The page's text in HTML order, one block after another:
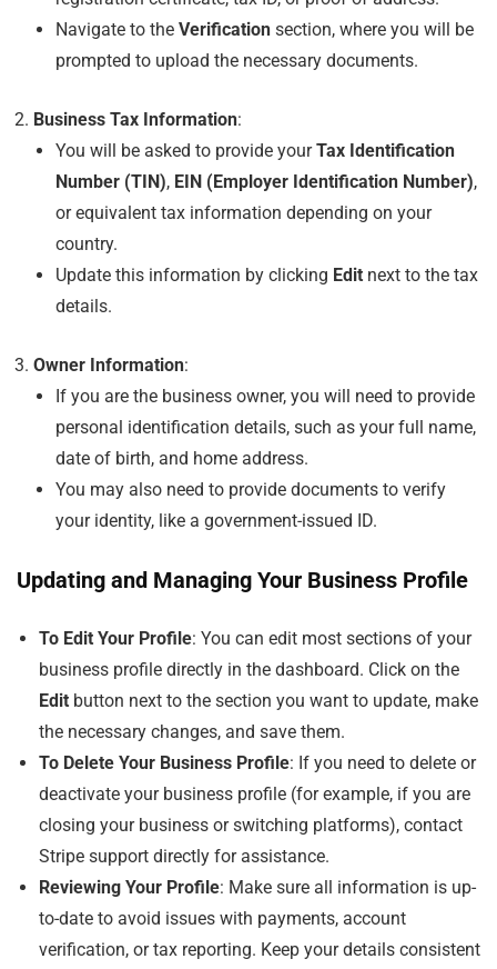
Navigate to the Verification section, where you will be
prompted to upload the necessary documents.
Business Tax Information:
You will be asked to provide yourTax Identification
Number (TIN), EIN (Employer Identification Number),
or equivalent tax information depending on your
country.
Update this information by clicking Edit next to the tax
details.
Owner Information:
If you are the business owner, you will need to provide
personal identification details, such as your full name,
date of birth, and home address.
You may also need to provide documents to verify
your identity, like a government-issued ID.
Updating and Managing Your Business Profile
To Edit Your Profile: You can edit most sections of your
business profile directly in the dashboard. Click on the
Edit button next to the section you want to update, make
the necessary changes, and save them.
To Delete Your Business Profile: If you need to delete or
deactivate your business profile (for example, if you are
closing your business or switching platforms), contact
Stripe support directly for assistance.
Reviewing Your Profile: Make sure all information is up-
to-date to avoid issues with payments, account
verification, or tax reporting. Keep your details consistent